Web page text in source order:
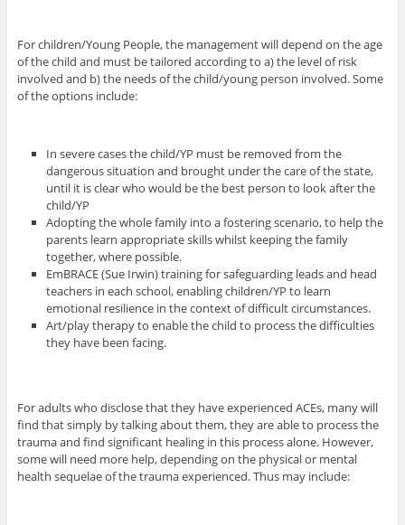
For children/Young People, the management will depend on the age
of the child and must be tailored according to a) the level of risk
involved and b) the needs of the child/young person involved. Some
of the options include:
In severe cases the child/YP must be removed from the
dangerous situation and brought under the care of the state,
until it is clear who would be the best person to look after the
child/YP
Adopting the whole family into a fostering scenario, to help the
parents learn appropriate skills whilst keeping the family
together, where possible.
EmBRACE (Sue Irwin) training for safeguarding leads and head
teachers in each school, enabling children/YP to learn
emotional resilience in the context of difficult circumstances.
Art/play therapy to enable the child to process the difficulties
they have been facing.
For adults who disclose that they have experienced ACEs, many will
find that simply by talking about them, they are able to process the
trauma and find significant healing in this process alone. However,
some will need more help, depending on the physical or mental
health sequelae of the trauma experienced. Thus may include: